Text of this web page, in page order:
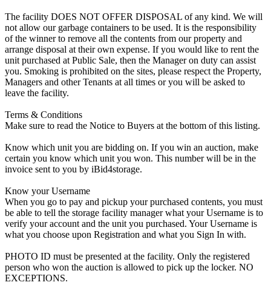
The facility DOES NOT OFFER DISPOSAL of any kind. We will
not allow our garbage containers to be used. It is the responsibility
of the winner to remove all the contents from our property and
arrange disposal at their own expense. If you would like to rent the
unit purchased at Public Sale, then the Manager on duty can assist
you. Smoking is prohibited on the sites, please respect the Property,
Managers and other Tenants at all times or you will be asked to
leave the facility.
Terms & Conditions
Make sure to read the Notice to Buyers at the bottom of this listing.
Know which unit you are bidding on. If you win an auction, make
certain you know which unit you won. This number will be in the
invoice sent to you by iBid4storage.
Know your Username
When you go to pay and pickup your purchased contents, you must
be able to tell the storage facility manager what your Username is to
verify your account and the unit you purchased. Your Username is
what you choose upon Registration and what you Sign In with.
PHOTO ID must be presented at the facility. Only the registered
person who won the auction is allowed to pick up the locker. NO
EXCEPTIONS.